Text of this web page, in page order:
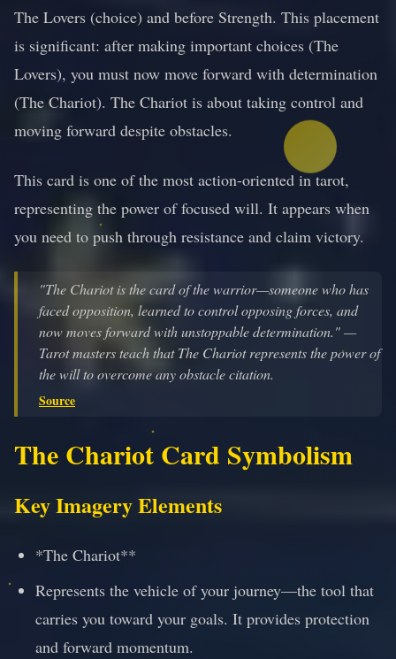
The Lovers (choice) and before Strength. This placement
is significant: after making important choices (The
Lovers), you must now move forward with determination
(The Chariot). The Chariot is about taking control and
moving forward despite obstacles.
This card is one of the most action-oriented in tarot,
representing the power of focused will. It appears when
you need to push through resistance and claim victory.
"The Chariot is the card of the warrior—someone who has
faced opposition, learned to control opposing forces, and
now moves forward with unstoppable determination." —
Tarot masters teach that The Chariot represents the power of
the will to overcome any obstacle citation.
Source
The Chariot Card Symbolism
Key Imagery Elements
*The Chariot**
Represents the vehicle of your journey—the tool that
carries you toward your goals. It provides protection
and forward momentum.